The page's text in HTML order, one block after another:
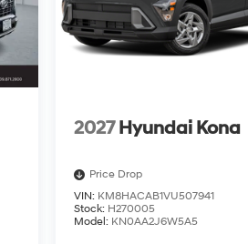
2027 Hyundai Kona
Price Drop
VIN: KM8HACAB1VU507941
Stock: H270005
Model: KN0AA2J6W5A5